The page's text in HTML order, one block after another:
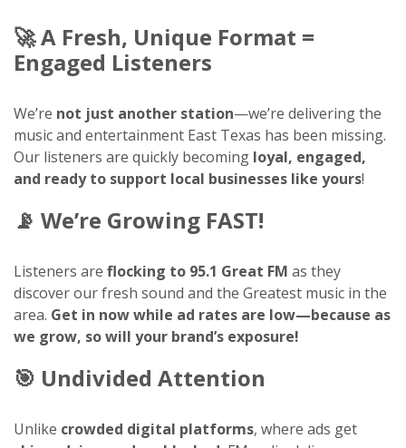
🚀A Fresh, Unique Format =
Engaged Listeners
We’re not just another station—we’re delivering the
music and entertainment East Texas has been missing.
Our listeners are quickly becoming loyal, engaged,
and ready to support local businesses like yours!
📡 We’re Growing FAST!
Listeners are flocking to 95.1 Great FM as they
discover our fresh sound and the Greatest music in the
area. Get in now while ad rates are low—because as
we grow, so will your brand’s exposure!
🎯 Undivided Attention
Unlike crowded digital platforms, where ads get